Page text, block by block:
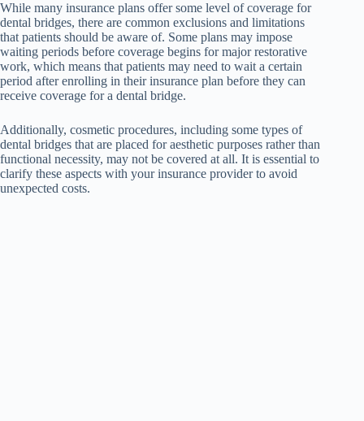
While many insurance plans offer some level of coverage for
dental bridges, there are common exclusions and limitations
that patients should be aware of. Some plans may impose
waiting periods before coverage begins for major restorative
work, which means that patients may need to wait a certain
period after enrolling in their insurance plan before they can
receive coverage for a dental bridge.
Additionally, cosmetic procedures, including some types of
dental bridges that are placed for aesthetic purposes rather than
functional necessity, may not be covered at all. It is essential to
clarify these aspects with your insurance provider to avoid
unexpected costs.